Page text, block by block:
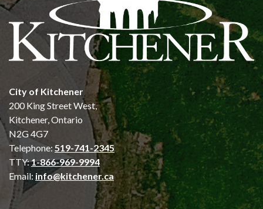
City of Kitchener
200 King Street West,
Kitchener, Ontario
N2G 4G7
Telephone: 519-741-2345
TTY:1-866-969-9994
Email: info@kitchener.ca